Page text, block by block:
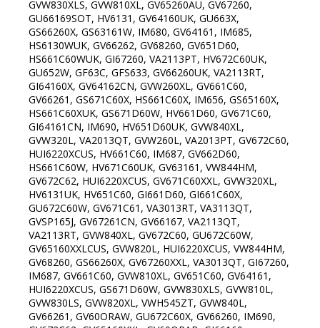
GVW830XLS, GVW810XL, GV65260AU, GV67260,
GU66169SOT, HV6131, GV64160UK, GU663X,
GS66260X, GS63161W, IM680, GV64161, IM685,
HS6130WUK, GV66262, GV68260, GV651D60,
HS661C60WUK, GI67260, VA2113PT, HV672C60UK,
GU652W, GF63C, GFS633, GV66260UK, VA2113RT,
GI64160X, GV64162CN, GVW260XL, GV661C60,
GV66261, GS671C60X, HS661C60X, IM656, GS65160X,
HS661C60XUK, GS671D60W, HV661D60, GV671C60,
GI64161CN, IM690, HV651D60UK, GVW840XL,
GVW320L, VA2013QT, GVW260L, VA2013PT, GV672C60,
HUI6220XCUS, HV661C60, IM687, GV662D60,
HS661C60W, HV671C60UK, GV63161, VW844HM,
GV672C62, HUI6220XCUS, GV671C60XXL, GVW320XL,
HV6131UK, HV651C60, GI661D60, GI661C60X,
GU672C60W, GV671C61, VA3013RT, VA3113QT,
GVSP165J, GV67261CN, GV66167, VA2113QT,
VA2113RT, GVW840XL, GV672C60, GU672C60W,
GV65160XXLCUS, GVW820L, HUI6220XCUS, VW844HM,
GV68260, GS66260X, GV67260XXL, VA3013QT, GI67260,
IM687, GV661C60, GVW810XL, GV651C60, GV64161,
HUI6220XCUS, GS671D60W, GVW830XLS, GVW810L,
GVW830LS, GVW820XL, VWH545ZT, GVW840L,
GV66261, GV60ORAW, GU672C60X, GV66260, IM690,